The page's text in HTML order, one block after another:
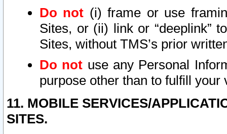
Do not (i) frame or use
Sites, or (ii) link or “deeplink”
Sites, without TMS’s prior
Do not use any Personal
purpose other than to fulfill your
11. MOBILE SERVICES/
SITES.